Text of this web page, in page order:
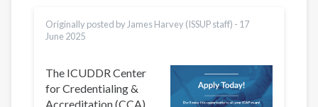
Originally posted by James Harvey (ISSUP staff) - 17
June 2025
The ICUDDR Center
for Credentialing &
Accreditation (CCA)